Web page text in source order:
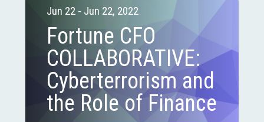
Jun 22 - Jun 22, 2022
Fortune CFO
COLLABORATIVE:
Cyberterrorism and
the Role of Finance